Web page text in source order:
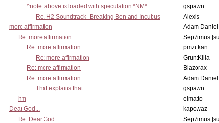
^note: above is loaded with speculation *NM*
gspawn
Re. H2 Soundtrack--Breaking Ben and Incubus
Alexis
more affirmation
Adam Daniel
Re: more affirmation
Sep7imus
Re: more affirmation
pmzukan
Re: more affirmation
GruntKilla
Re: more affirmation
Blazorax
Re: more affirmation
Adam Daniel
That explains that
gspawn
hm
elmatto
Dear God...
kapowaz
Re: Dear God...
Sep7imus